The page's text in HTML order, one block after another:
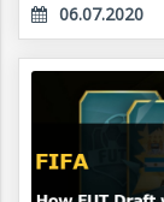
06.07.2020